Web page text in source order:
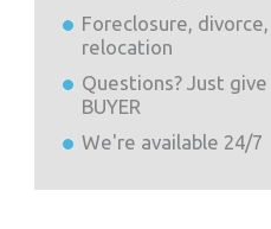
Foreclosure,
relocation
Questions? Just give
BUYER
We're available 24/7